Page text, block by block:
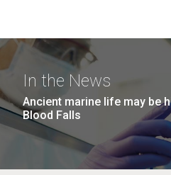
In the News
Ancient marine life may be
Blood Falls